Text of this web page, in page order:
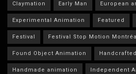
Claymation Early Man European
Experimental Animation Featured
Festival Festival Stop Motion Montréal
Found Object Animation
Handmade animation Independent